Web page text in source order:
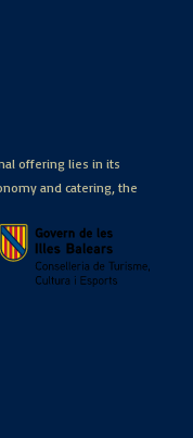
offering lies in its
and catering, the